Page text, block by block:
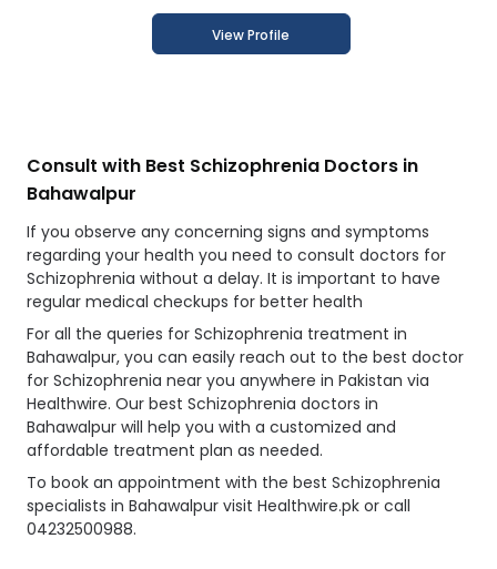
View Profile
Consult with Best Schizophrenia Doctors in
Bahawalpur
If you observe any concerning signs and symptoms
regarding your health you need to consult doctors for
Schizophrenia without a delay. It is important to have
regular medical checkups for better health
For all the queries for Schizophrenia treatment in
Bahawalpur, you can easily reach out to the best doctor
for Schizophrenia near you anywhere in Pakistan via
Healthwire. Our best Schizophrenia doctors in
Bahawalpur will help you with a customized and
affordable treatment plan as needed.
To book an appointment with the best Schizophrenia
specialists in Bahawalpur visit Healthwire.pk or call
04232500988.